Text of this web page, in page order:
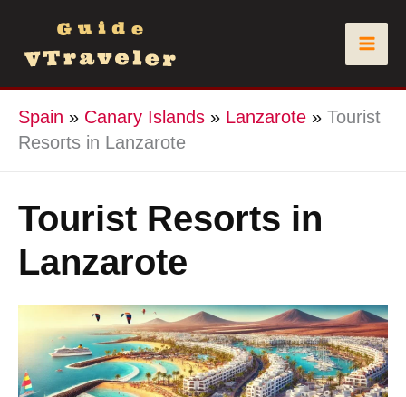
content
Spain » Canary Islands » Lanzarote » Tourist
Resorts in Lanzarote
Tourist Resorts in
Lanzarote